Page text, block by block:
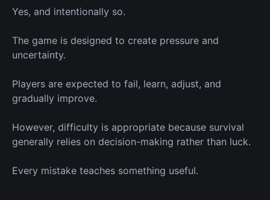
Yes, and intentionally so.
The game is designed to create pressure and
uncertainty.
Players are expected to fail, learn, adjust, and
gradually improve.
However, difficulty is appropriate because survival
generally relies on decision-making rather than luck.
Every mistake teaches something useful.